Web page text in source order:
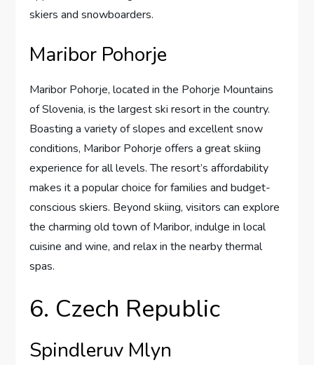
skiers and snowboarders.
Maribor Pohorje
Maribor Pohorje, located in the Pohorje Mountains
of Slovenia, is the largest ski resort in the country.
Boasting a variety of slopes and excellent snow
conditions, Maribor Pohorje offers a great skiing
experience for all levels. The resort’s affordability
makes it a popular choice for families and budget-
conscious skiers. Beyond skiing, visitors can explore
the charming old town of Maribor, indulge in local
cuisine and wine, and relax in the nearby thermal
spas.
6. Czech Republic
Spindleruv Mlyn